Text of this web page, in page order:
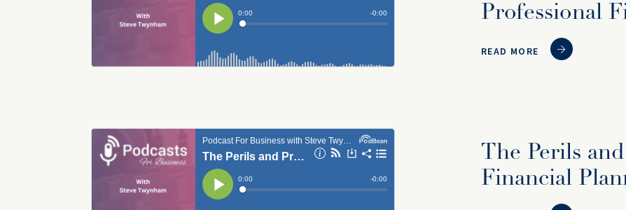
Professional
READ MORE
The Perils
Financial